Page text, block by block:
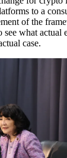
to a
of the
see what
case.